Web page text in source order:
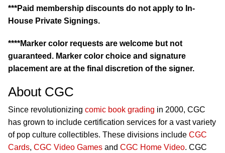
***Paid membership discounts do not apply to In-
House Private Signings.
****Marker color requests are welcome but not
guaranteed. Marker color choice and signature
placement are at the final discretion of the signer.
About CGC
Since revolutionizing comic book grading in 2000, CGC
has grown to include certification services for a vast variety
of pop culture collectibles. These divisions include CGC
Cards, CGC Video Games and CGC Home Video. CGC